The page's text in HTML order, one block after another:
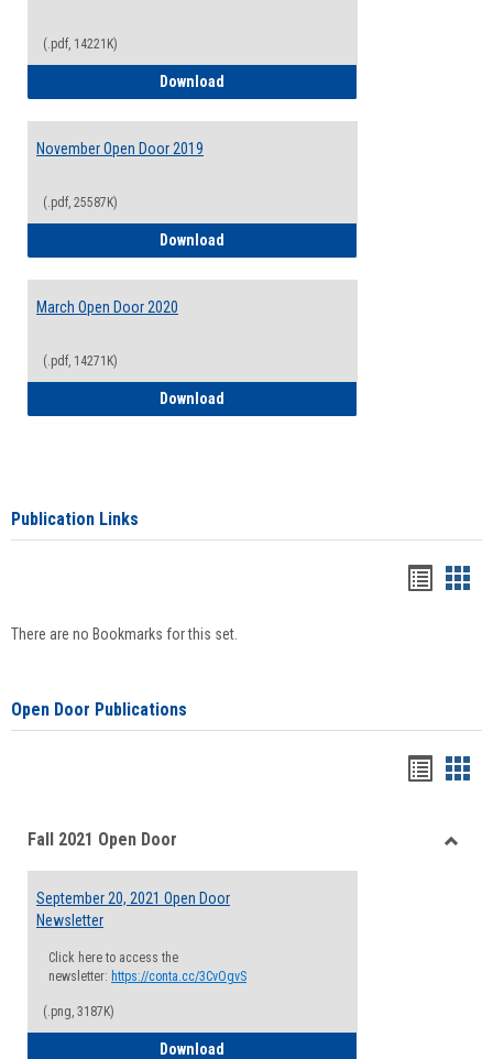
(.pdf, 14221K)
Download
November Open Door 2019
(.pdf, 25587K)
Download
March Open Door 2020
(.pdf, 14271K)
Download
Publication Links
There are no Bookmarks for this set.
Open Door Publications
viewview
Fall 2021 Open Door
September 20, 2021 Open Door
Newsletter
Click here to access the
newsletter: https://conta.cc/3CvOgvS
(.png, 3187K)
Download